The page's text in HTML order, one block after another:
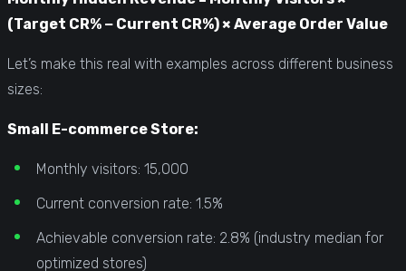
(Target CR% − Current CR%) × Average Order Value
Let’s make this real with examples across different business
sizes:
Small E-commerce Store:
Monthly visitors: 15,000
Current conversion rate: 1.5%
Achievable conversion rate: 2.8% (industry median for
optimized stores)